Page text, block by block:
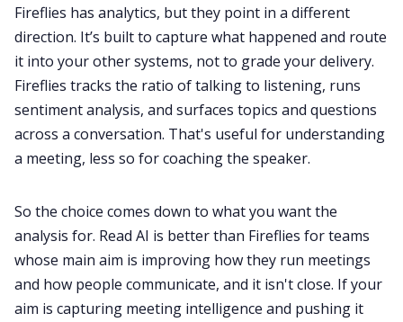
Fireflies has analytics, but they point in a different
direction. It’s built to capture what happened and route
it into your other systems, not to grade your delivery.
Fireflies tracks the ratio of talking to listening, runs
sentiment analysis, and surfaces topics and questions
across a conversation. That's useful for understanding
a meeting, less so for coaching the speaker.
So the choice comes down to what you want the
analysis for. Read AI is better than Fireflies for teams
whose main aim is improving how they run meetings
and how people communicate, and it isn't close. If your
aim is capturing meeting intelligence and pushing it